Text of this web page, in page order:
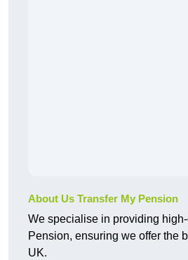
About Us Transfer My Pension
We specialise in providing
Pension, ensuring we offer the
UK.